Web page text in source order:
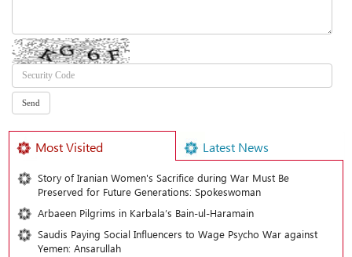
Most Visited Latest News
Story of Iranian Women's Sacrifice during War Must Be
Preserved for Future Generations: Spokeswoman
Arbaeen Pilgrims in Karbala’s Bain-ul-Haramain
Saudis Paying Social Influencers to Wage Psycho War against
Yemen: Ansarullah